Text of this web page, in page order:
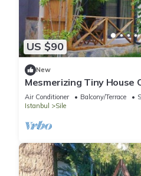
US $90
New
Mesmerizing Tiny House
Air Conditioner Balcony/Terrace
Istanbul
Sile